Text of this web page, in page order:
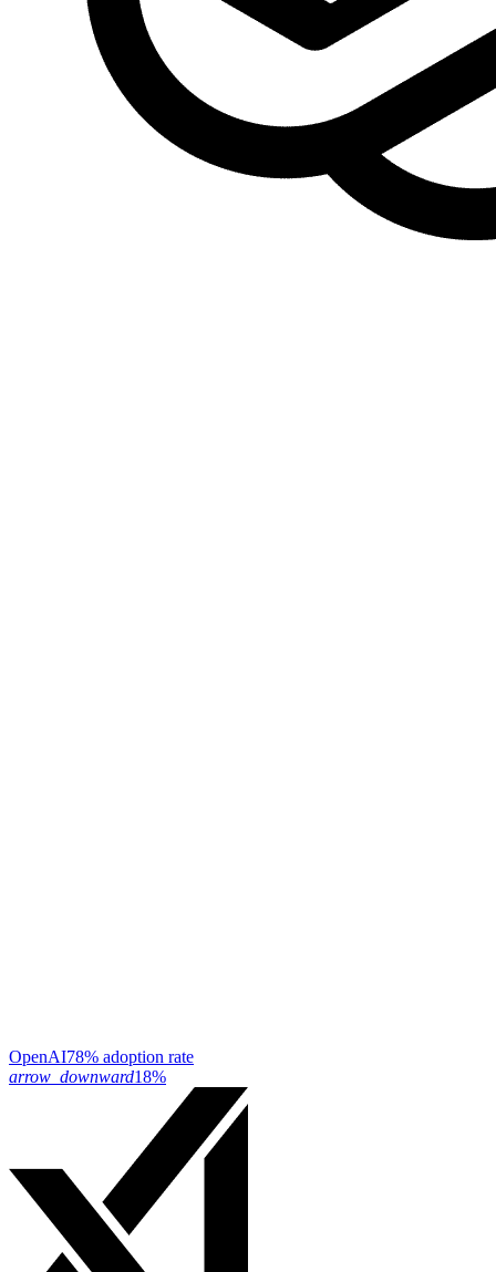
OpenAI78% adoption rate
arrow_downward18%